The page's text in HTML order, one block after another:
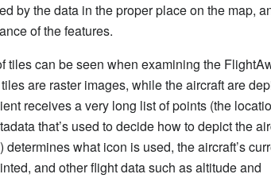
by the data in the proper place on the map,
of the features.
tiles can be seen when examining the
are raster images, while the aircraft are
receives a very long list of points (the
that’s used to decide how to depict the
what icon is used, the aircraft’s
and other flight data such as altitude and